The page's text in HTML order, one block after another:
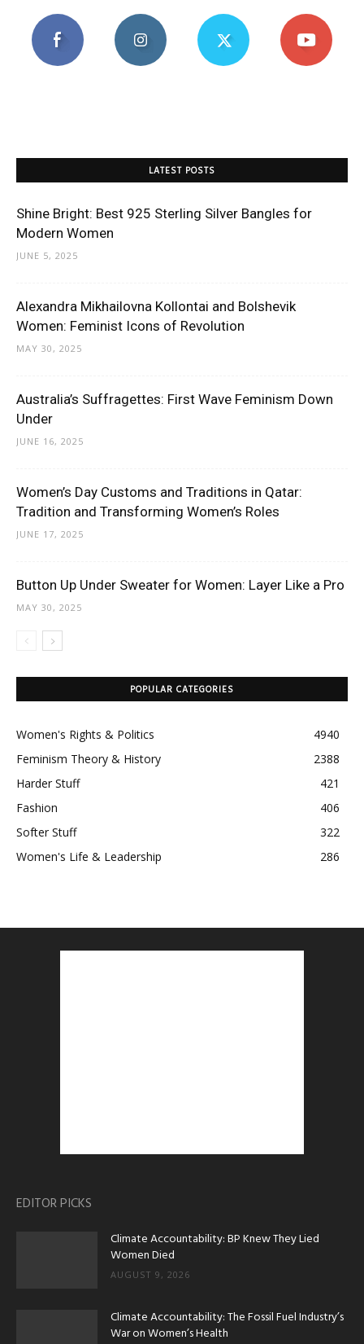
LATEST POSTS
Shine Bright: Best 925 Sterling Silver Bangles for
Modern Women
JUNE 5, 2025
Alexandra Mikhailovna Kollontai and Bolshevik
Women: Feminist Icons of Revolution
MAY 30, 2025
Australia’s Suffragettes: First Wave Feminism Down
Under
JUNE 16, 2025
Women’s Day Customs and Traditions in Qatar:
Tradition and Transforming Women’s Roles
JUNE 17, 2025
Button Up Under Sweater for Women: Layer Like a Pro
MAY 30, 2025
POPULAR CATEGORIES
Women's Rights & Politics
4940
Feminism Theory & History
2388
Harder Stuff
421
Fashion
406
Softer Stuff
322
Women's Life & Leadership
286
EDITOR PICKS
Climate Accountability: BP Knew They Lied
Women Died
AUGUST 9, 2026
Climate Accountability: The Fossil Fuel Industry’s
War on Women’s Health